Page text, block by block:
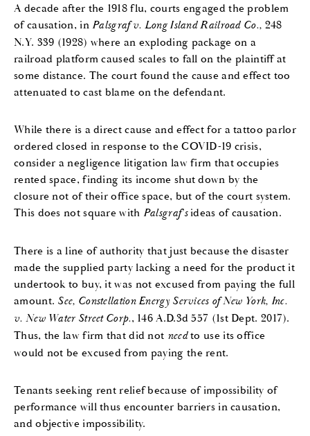
A decade after the 1918 flu, courts engaged the problem
of causation, inPalsgraf v. Long Island Railroad Co., 248
N.Y. 339 (1928) where an exploding package on a
railroad platform caused scales to fall on the plaintiff at
some distance. The court found the cause and effect too
attenuated to cast blame on the defendant.
While there is a direct cause and effect for a tattoo parlor
ordered closed in response to the COVID-19 crisis,
consider a negligence litigation law firm that occupies
rented space, finding its income shut down by the
closure not of their office space, but of the court system.
This does not square with Palsgraf’s ideas of causation.
There is a line of authority that just because the disaster
made the supplied party lacking a need for the product it
undertook to buy, it was not excused from paying the full
amount. See, Constellation Energy Services of New York, Inc.
v. New Water Street Corp., 146 A.D.3d 557 (1st Dept. 2017).
Thus, the law firm that did not needto use its office
would not be excused from paying the rent.
Tenants seeking rent relief because of impossibility of
performance will thus encounter barriers in causation,
and objective impossibility.